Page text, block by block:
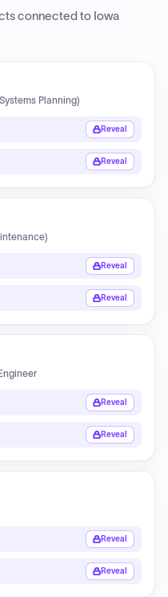
connected to Iowa
Planning)
Reveal
Reveal
Reveal
Reveal
Reveal
Reveal
Reveal
Reveal